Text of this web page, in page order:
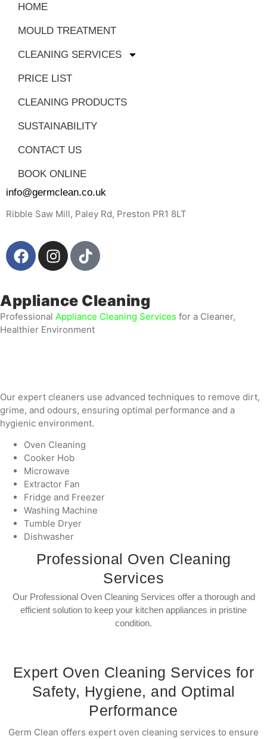
HOME
MOULD TREATMENT
CLEANING SERVICES
PRICE LIST
CLEANING PRODUCTS
SUSTAINABILITY
CONTACT US
BOOK ONLINE
info@germclean.co.uk
Ribble Saw Mill, Paley Rd, Preston PR1 8LT
Appliance Cleaning ​
Professional Appliance Cleaning Services for a Cleaner,
Healthier Environment
Our expert cleaners use advanced techniques to remove dirt,
grime, and odours, ensuring optimal performance and a
hygienic environment.
Oven Cleaning
Cooker Hob
Microwave
Extractor Fan
Fridge and Freezer
Washing Machine
Tumble Dryer
Dishwasher
Professional Oven Cleaning
Services
Our Professional Oven Cleaning Services offer a thorough and
efficient solution to keep your kitchen appliances in pristine
condition.
Expert Oven Cleaning Services for
Safety, Hygiene, and Optimal
Performance
Germ Clean offers expert oven cleaning services to ensure